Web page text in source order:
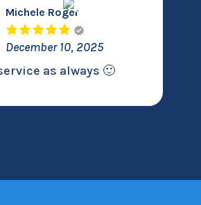
Michele Roger
December 10, 2025
as always 🙂